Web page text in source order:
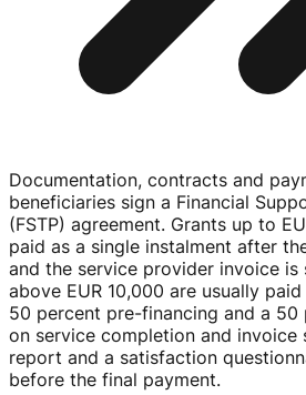
Documentation, contracts and
beneficiaries sign a Financial
(FSTP) agreement. Grants up to
paid as a single instalment after
and the service provider invoice is
above EUR 10,000 are usually
50 percent pre-financing and a 50
on service completion and invoice
report and a satisfaction
before the final payment.